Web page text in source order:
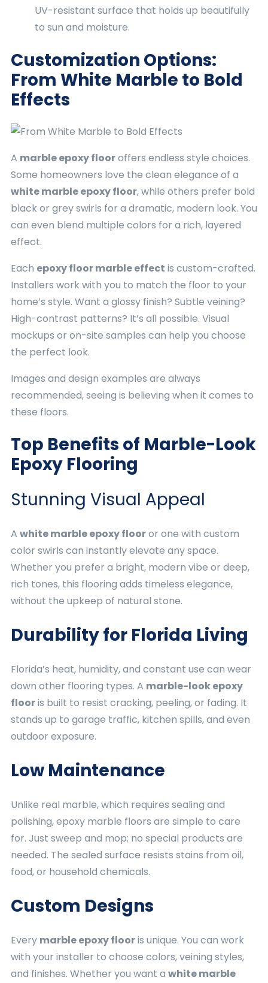
UV-resistant surface that holds up beautifully
to sun and moisture.
Customization Options:
From White Marble to Bold
Effects
A marble epoxy flooroffers endless style choices.
Some homeowners love the clean elegance of a
white marble epoxy floor, while others prefer bold
black or grey swirls for a dramatic, modern look. You
can even blend multiple colors for a rich, layered
effect.
Each epoxy floor marble effect is custom-crafted.
Installers work with you to match the floor to your
home’s style. Want a glossy finish? Subtle veining?
High-contrast patterns? It’s all possible. Visual
mockups or on-site samples can help you choose
the perfect look.
Images and design examples are always
recommended, seeing is believing when it comes to
these floors.
Top Benefits of Marble-Look
Epoxy Flooring
Stunning Visual Appeal
A white marble epoxy flooror one with custom
color swirls can instantly elevate any space.
Whether you prefer a bright, modern vibe or deep,
rich tones, this flooring adds timeless elegance,
without the upkeep of natural stone.
Durability for Florida Living
Florida’s heat, humidity, and constant use can wear
down other flooring types. A marble-look epoxy
flooris built to resist cracking, peeling, or fading. It
stands up to garage traffic, kitchen spills, and even
outdoor exposure.
Low Maintenance
Unlike real marble, which requires sealing and
polishing, epoxy marble floors are simple to care
for. Just sweep and mop; no special products are
needed. The sealed surface resists stains from oil,
food, or household chemicals.
Custom Designs
Every marble epoxy flooris unique. You can work
with your installer to choose colors, veining styles,
and finishes. Whether you want a white marble